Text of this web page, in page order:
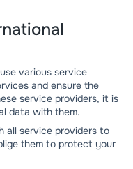
various service
and ensure the
service providers, it is
data with them.
all service providers to
them to protect your